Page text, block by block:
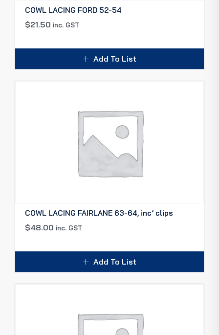
COWL LACING FORD 52-54
$21.50 inc. GST
Add To List
COWL LACING FAIRLANE 63-64, inc’ clips
$48.00 inc. GST
Add To List